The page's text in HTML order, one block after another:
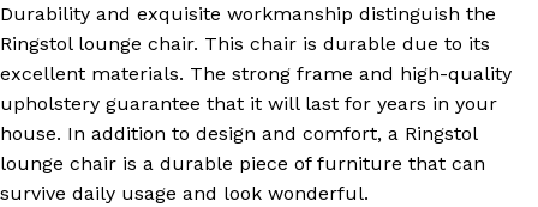
Durability and exquisite workmanship distinguish the
Ringstol lounge chair. This chair is durable due to its
excellent materials. The strong frame and high-quality
upholstery guarantee that it will last for years in your
house. In addition to design and comfort, a Ringstol
lounge chair is a durable piece of furniture that can
survive daily usage and look wonderful.